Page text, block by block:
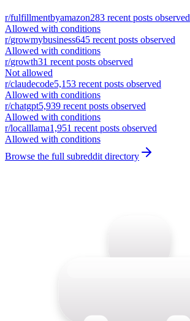
r/fulfillmentbyamazon283 recent posts observed
Allowed with conditions
r/growmybusiness645 recent posts observed
Allowed with conditions
r/growth31 recent posts observed
Not allowed
r/claudecode5,153 recent posts observed
Allowed with conditions
r/chatgpt5,939 recent posts observed
Allowed with conditions
r/localllama1,951 recent posts observed
Allowed with conditions
Browse the full subreddit directory